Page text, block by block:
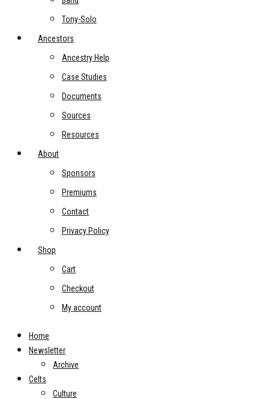
Tony-Solo
Ancestors
Ancestry Help
Case Studies
Documents
Sources
Resources
About
Sponsors
Premiums
Contact
Privacy Policy
Shop
Cart
Checkout
My account
Home
Newsletter
Archive
Celts
Culture